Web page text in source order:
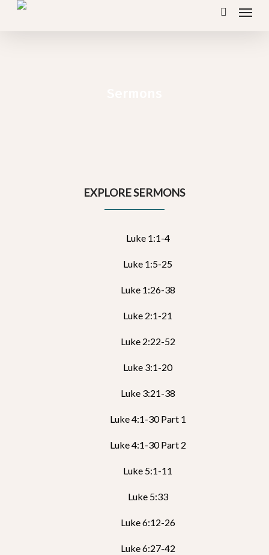
Skip
search
Menu
EXPLORE SERMONS
Luke 1:1-4
Luke 1:5-25
Luke 1:26-38
Luke 2:1-21
Luke 2:22-52
Luke 3:1-20
Luke 3:21-38
Luke 4:1-30 Part 1
Luke 4:1-30 Part 2
Luke 5:1-11
Luke 5:33
Luke 6:12-26
Luke 6:27-42